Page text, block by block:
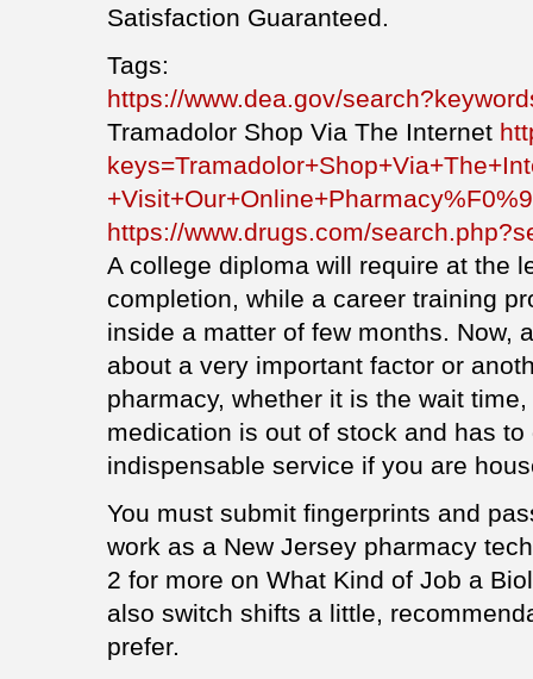
Satisfaction Guaranteed.
Tags:
https://www.dea.gov/
Tramadolor Shop Via The Internet
https://www.drugs.com/
A college diploma will require at the
completion, while a career training
inside a matter of few months. Now,
about a very important factor or
pharmacy, whether it is the wait
medication is out of stock and has
indispensable service if you are
You must submit fingerprints and
work as a New Jersey pharmacy
2 for more on What Kind of Job a
also switch shifts a little,
prefer.